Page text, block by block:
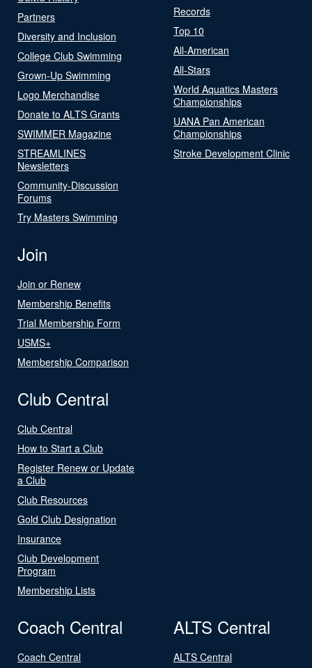
Partners
Diversity and Inclusion
College Club Swimming
Grown-Up Swimming
Logo Merchandise
Donate to ALTS Grants
SWIMMER Magazine
STREAMLINES
Newsletters
Community-Discussion
Forums
Try Masters Swimming
Records
Top 10
All-American
All-Stars
World Aquatics Masters
Championships
UANA Pan American
Championships
Stroke Development Clinic
Join
Join or Renew
Membership Benefits
Trial Membership Form
USMS+
Membership Comparison
Club Central
Club Central
How to Start a Club
Register Renew or Update
a Club
Club Resources
Gold Club Designation
Insurance
Club Development
Program
Membership Lists
Coach Central
Coach Central
ALTS Central
ALTS Central